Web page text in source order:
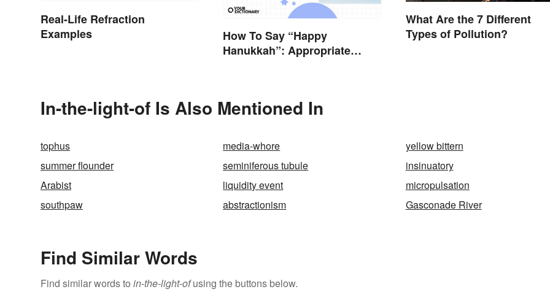
Real-Life Refraction
Examples
How To Say “Happy
Hanukkah”: Appropriate
What Are the 7 Different
Types of Pollution?
In-the-light-of Is Also Mentioned In
tophus media-whore
yellow bittern
summer flounder
seminiferous tubule
insinuatory
Arabist
liquidity event
micropulsation
southpaw
abstractionism Gasconade River
Find Similar Words
Find similar words to in-the-light-ofusing the buttons below.